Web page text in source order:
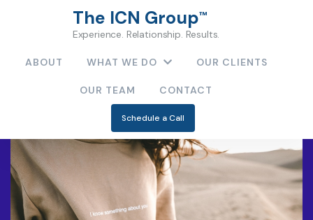
The ICN Group™
Experience. Relationship. Results.
ABOUT WHAT WE DO OUR CLIENTS
OUR TEAM CONTACT
Schedule a Call